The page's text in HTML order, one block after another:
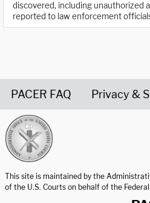
discovered, including unauthorized
reported to law enforcement
PACER FAQ Privacy &
This site is maintained by the
of the U.S. Courts on behalf of the Federal